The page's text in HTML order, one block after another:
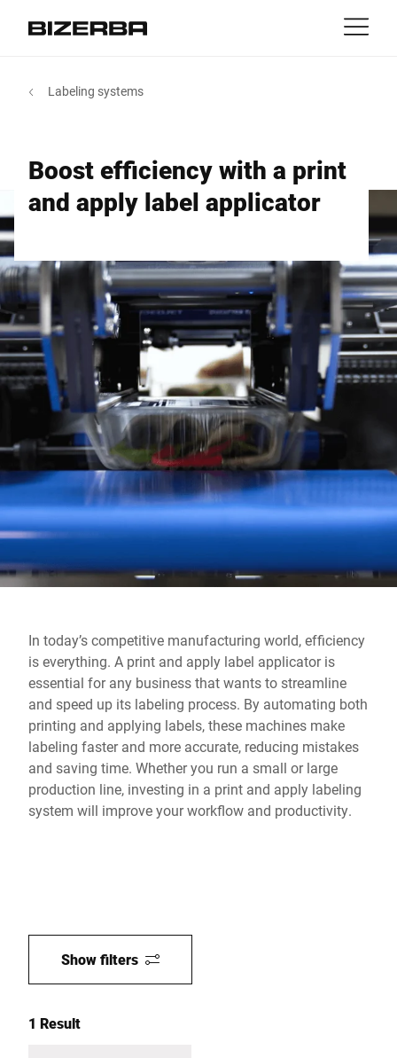
Industries
Services
Company
MyBizerba
ca EN | FR
America
Australia
Africa
Global website
Boost efficiency with a print
and apply label applicator
In today’s competitive manufacturing world, efficiency
is everything. A print and apply label applicator is
essential for any business that wants to streamline
and speed up its labeling process. By automating both
printing and applying labels, these machines make
labeling faster and more accurate, reducing mistakes
and saving time. Whether you run a small or large
production line, investing in a print and apply labeling
system will improve your workflow and productivity.
Labeling systems
Show filters
1 Result